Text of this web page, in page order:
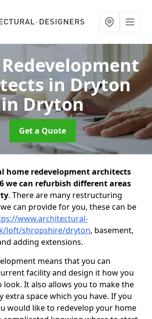
in Dryton
in Dryton
Get a Quote
home redevelopment architects
we can refurbish different areas
. There are many restructuring
can provide for you, these can be
www.architectural-
loft/shropshire/dryton, basement,
adding extensions.
means that you can
facility and design it how you
look. It also allows you to make the
extra space which you have. If you
would like to redevelop your home